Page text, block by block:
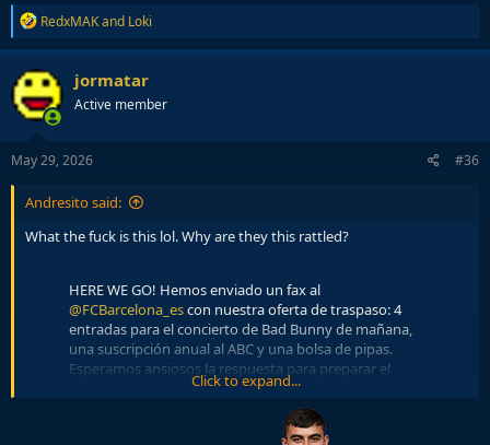
R
e
a
c
t
i
o
n
s
RedxMAKand Loki
jormatar
Active member
May 29, 2026 #36
Andresito said:
What the fuck is this lol. Why are they this rattled?
HERE WE GO! Hemos enviado un fax al
@FCBarcelona_escon nuestra oferta de traspaso: 4
entradas para el concierto de Bad Bunny de mañana,
una suscripción anual al ABC y una bolsa de pipas.
Esperamos ansiosos la respuesta para preparar el
pic.twitter.com/e0J7mPljHa
May 29, 2026
Click to expand...